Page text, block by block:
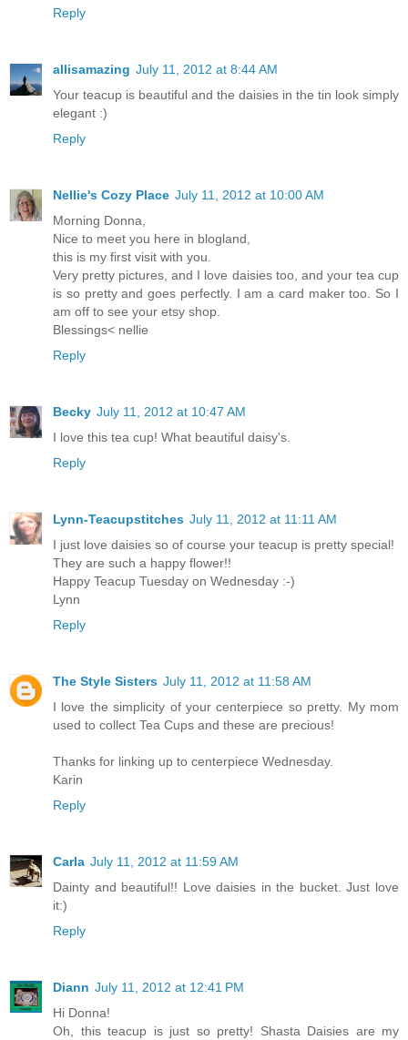
Reply
allisamazing July 11, 2012 at 8:44 AM
Your teacup is beautiful and the daisies in the tin look simply
elegant :)
Reply
Nellie's Cozy Place July 11, 2012 at 10:00 AM
Morning Donna,
Nice to meet you here in blogland,
this is my first visit with you.
Very pretty pictures, and I love daisies too, and your tea cup
is so pretty and goes perfectly. I am a card maker too. So I
am off to see your etsy shop.
Blessings< nellie
Reply
Becky July 11, 2012 at 10:47 AM
I love this tea cup! What beautiful daisy's.
Reply
Lynn-Teacupstitches July 11, 2012 at 11:11 AM
I just love daisies so of course your teacup is pretty special!
They are such a happy flower!!
Happy Teacup Tuesday on Wednesday :-)
Lynn
Reply
The Style Sisters July 11, 2012 at 11:58 AM
I love the simplicity of your centerpiece so pretty. My mom
used to collect Tea Cups and these are precious!
Thanks for linking up to centerpiece Wednesday.
Karin
Reply
Carla July 11, 2012 at 11:59 AM
Dainty and beautiful!! Love daisies in the bucket. Just love
it:)
Reply
Diann July 11, 2012 at 12:41 PM
Hi Donna!
Oh, this teacup is just so pretty! Shasta Daisies are my